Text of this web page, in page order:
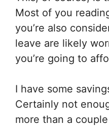
Most of you
you’re also
leave are likely
you’re going to
I have some
Certainly not
more than a